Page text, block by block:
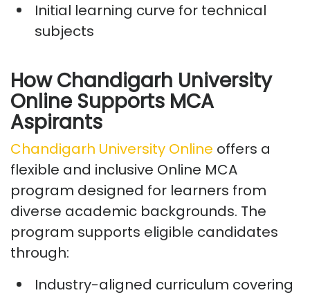
Initial learning curve for technical
subjects
How Chandigarh University
Online Supports MCA
Aspirants
Chandigarh University Online offers a
flexible and inclusive Online MCA
program designed for learners from
diverse academic backgrounds. The
program supports eligible candidates
through:
Industry-aligned curriculum covering